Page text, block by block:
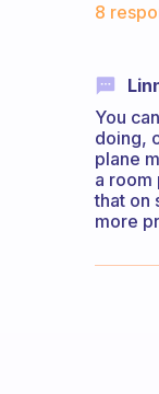
8
You
doing,
plane
a room
that on
more